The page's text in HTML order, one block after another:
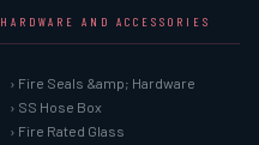
HARDWARE AND ACCESSORIES
› Fire Seals &amp; Hardware
› SS Hose Box
› Fire Rated Glass